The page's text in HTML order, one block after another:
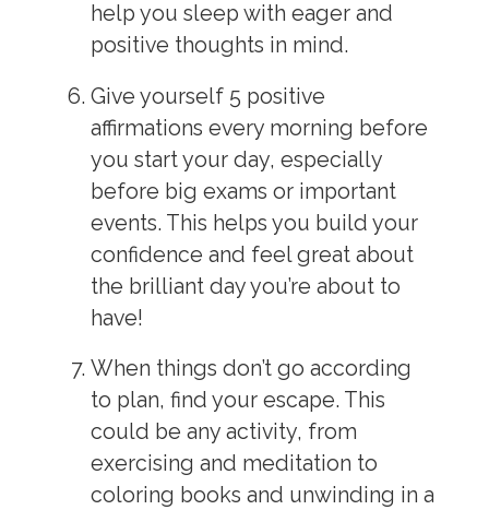
help you sleep with eager and
positive thoughts in mind.
Give yourself 5 positive
affirmations every morning before
you start your day, especially
before big exams or important
events. This helps you build your
confidence and feel great about
the brilliant day you’re about to
have!
When things don’t go according
to plan, find your escape. This
could be any activity, from
exercising and meditation to
coloring books and unwinding in a